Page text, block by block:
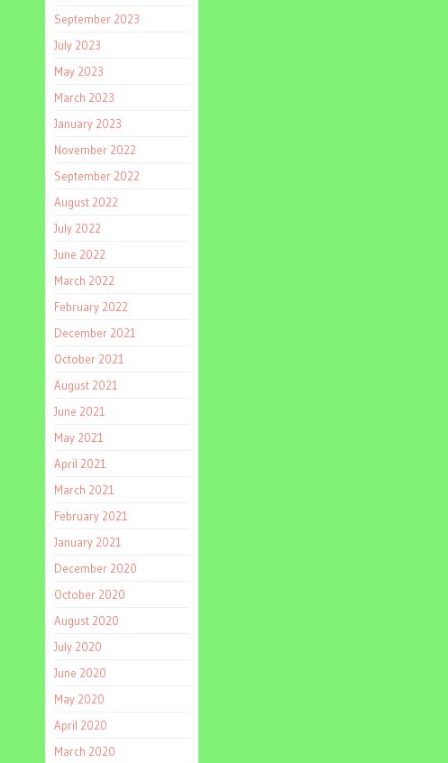
September 2023
July 2023
May 2023
March 2023
January 2023
November 2022
September 2022
August 2022
July 2022
June 2022
March 2022
February 2022
December 2021
October 2021
August 2021
June 2021
May 2021
April 2021
March 2021
February 2021
January 2021
December 2020
October 2020
August 2020
July 2020
June 2020
May 2020
April 2020
March 2020